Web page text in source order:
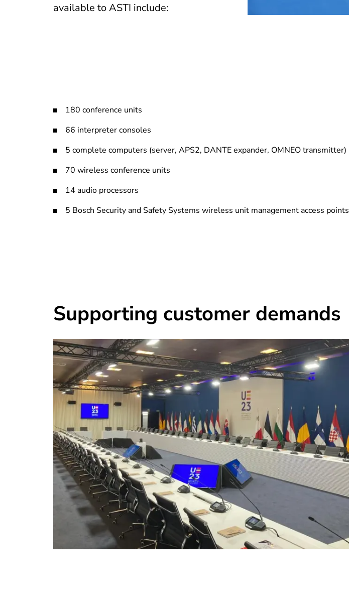
available to ASTI include:
180 conference units
66 interpreter consoles
5 complete computers (server, APS2, DANTE expander, OMNEO transmitter)
70 wireless conference units
14 audio processors
5 Bosch Security and Safety Systems wireless unit management access points
Supporting customer demands